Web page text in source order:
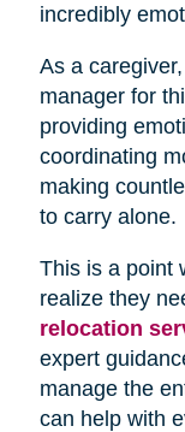
incredibly
As a
manager for
providing
coordinating
making
to carry alone.
This is a point
realize they
relocation
expert
manage the
can help with